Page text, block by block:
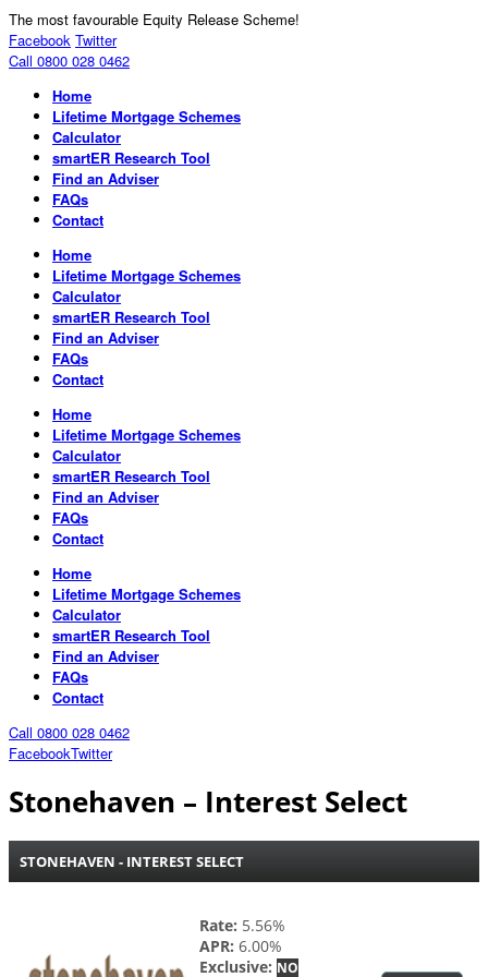
The most favourable Equity Release Scheme!
Facebook Twitter
Call 0800 028 0462
Home
Lifetime Mortgage Schemes
Calculator
smartER Research Tool
Find an Adviser
FAQs
Contact
Home
Lifetime Mortgage Schemes
Calculator
smartER Research Tool
Find an Adviser
FAQs
Contact
Home
Lifetime Mortgage Schemes
Calculator
smartER Research Tool
Find an Adviser
FAQs
Contact
Home
Lifetime Mortgage Schemes
Calculator
smartER Research Tool
Find an Adviser
FAQs
Contact
Call 0800 028 0462
FacebookTwitter
Stonehaven – Interest Select
STONEHAVEN - INTEREST SELECT
Rate: 5.56%
APR: 6.00%
Exclusive: NO